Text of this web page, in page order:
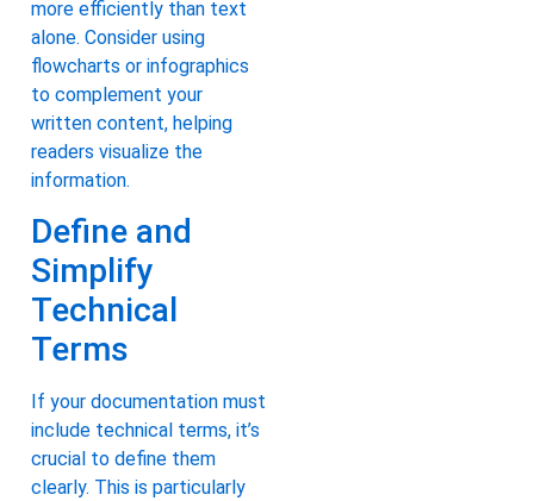
more efficiently than text
alone. Consider using
flowcharts or infographics
to complement your
written content, helping
readers visualize the
information.
Define and
Simplify
Technical
Terms
If your documentation must
include technical terms, it’s
crucial to define them
clearly. This is particularly